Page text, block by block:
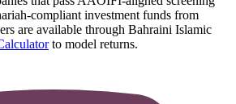
compliant investment funds from
are available through Bahraini Islamic
to model returns.